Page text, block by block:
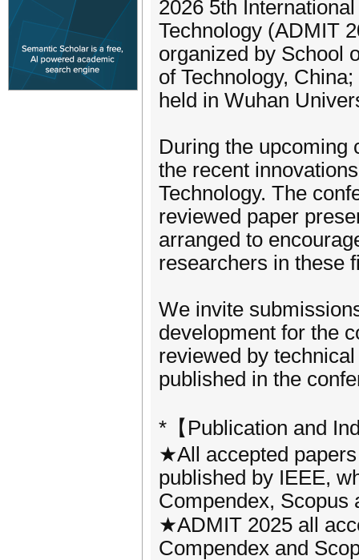
2026 5th
Technology (ADMIT
organized by School
of Technology,
held in Wuhan
During the upcoming
the recent
Technology. The
reviewed paper
arranged to
researchers in these
We invite
development for the
reviewed by
published in the
*【Publication and
★All accepted
published by IEEE,
Compendex, Scopus
★ADMIT 2025 all
Compendex and